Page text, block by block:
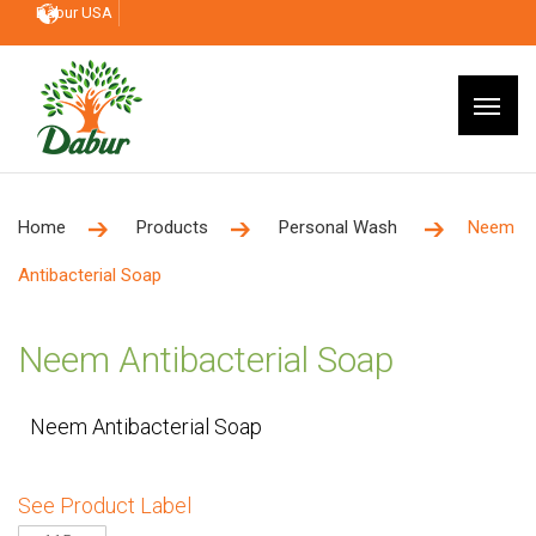
Dabur USA
Home Products Personal Wash Neem
Antibacterial Soap
Neem Antibacterial Soap
Neem Antibacterial Soap
See Product Label